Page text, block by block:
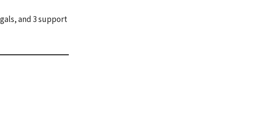
and 3 support